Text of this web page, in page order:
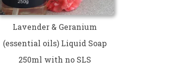
Lavender & Geranium
(essential oils) Liquid Soap
250ml with no SLS